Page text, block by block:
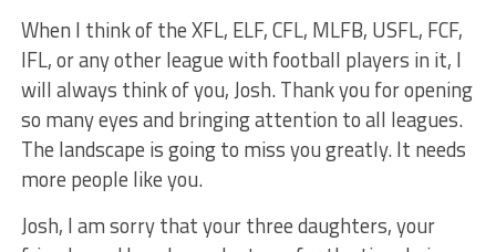
When I think of the XFL, ELF, CFL, MLFB, USFL, FCF,
IFL, or any other league with football players in it, I
will always think of you, Josh. Thank you for opening
so many eyes and bringing attention to all leagues.
The landscape is going to miss you greatly. It needs
more people like you.
Josh, I am sorry that your three daughters, your